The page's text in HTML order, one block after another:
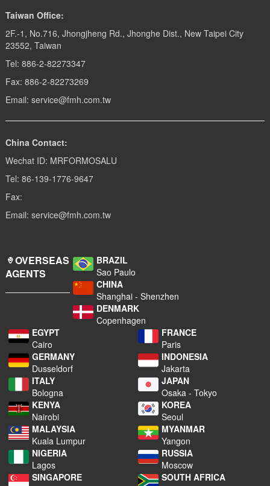
Taiwan Office:
2F.-1, No.716, Jhongjheng Rd., Jhonghe Dist., New Taipei City
23552, Taiwan
Tel: 886-2-82273347
Fax: 886-2-82273269
Email: service@fmh.com.tw
China Contact:
Wechat ID: MRFORMOSALU
Tel: 86-139-1776-9647
Fax:
Email: service@fmh.com.tw
OVERSEAS
AGENTS
BRAZIL
Sao Paulo
CHINA
Shanghai - Shenzhen
DENMARK
Copenhagen
EGYPT
Cairo
FRANCE
Paris
GERMANY
Dusseldorf
INDONESIA
Jakarta
ITALY
Bologna
JAPAN
Osaka - Tokyo
KENYA
Nairobi
KOREA
Seoul
MALAYSIA
Kuala Lumpur
MYANMAR
Yangon
NIGERIA
Lagos
RUSSIA
Moscow
SINGAPORE
SOUTH AFRICA